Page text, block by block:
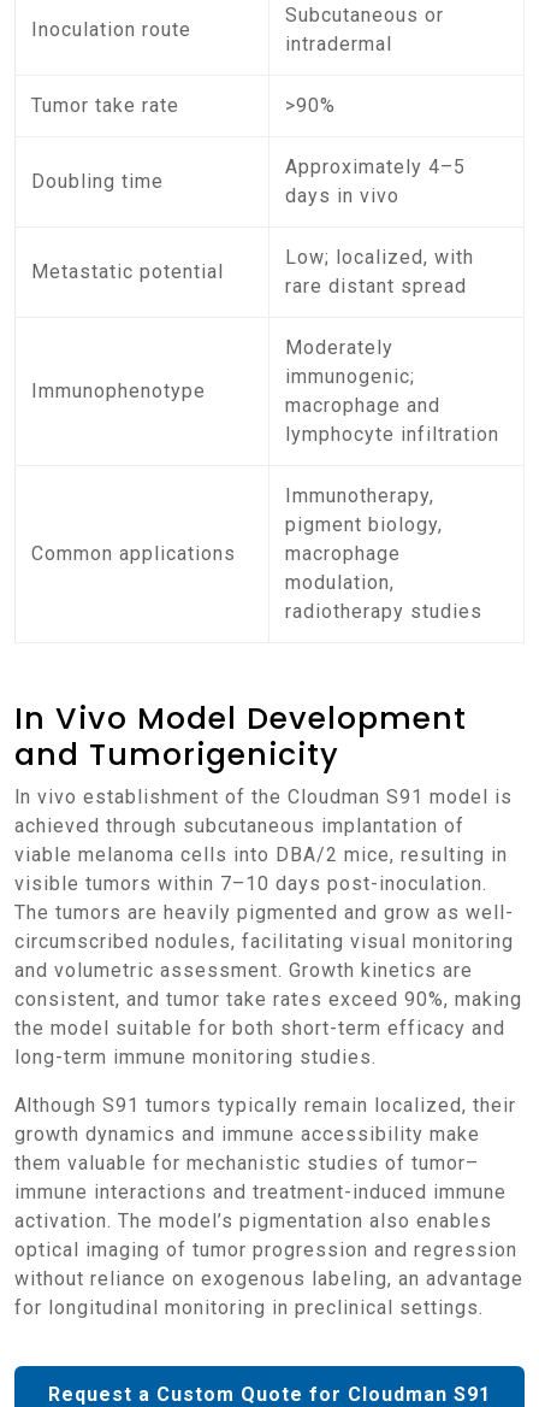
Inoculation route
Subcutaneous or
intradermal
Tumor take rate >90%
Doubling time
Approximately 4–5
days in vivo
Metastatic potential
Low; localized, with
rare distant spread
Immunophenotype
Moderately
immunogenic;
macrophage and
lymphocyte infiltration
Common applications
Immunotherapy,
pigment biology,
macrophage
modulation,
radiotherapy studies
In Vivo Model Development
and Tumorigenicity
In vivo establishment of the Cloudman S91 model is
achieved through subcutaneous implantation of
viable melanoma cells into DBA/2 mice, resulting in
visible tumors within 7–10 days post-inoculation.
The tumors are heavily pigmented and grow as well-
circumscribed nodules, facilitating visual monitoring
and volumetric assessment. Growth kinetics are
consistent, and tumor take rates exceed 90%, making
the model suitable for both short-term efficacy and
long-term immune monitoring studies.
Although S91 tumors typically remain localized, their
growth dynamics and immune accessibility make
them valuable for mechanistic studies of tumor–
immune interactions and treatment-induced immune
activation. The model’s pigmentation also enables
optical imaging of tumor progression and regression
without reliance on exogenous labeling, an advantage
for longitudinal monitoring in preclinical settings.
Request a Custom Quote for Cloudman S91